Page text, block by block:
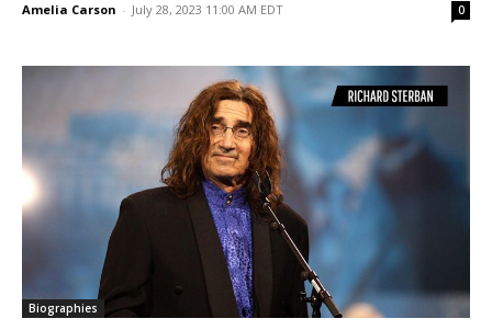
Amelia Carson - July 28, 2023 11:00 AM EDT 0
Biographies